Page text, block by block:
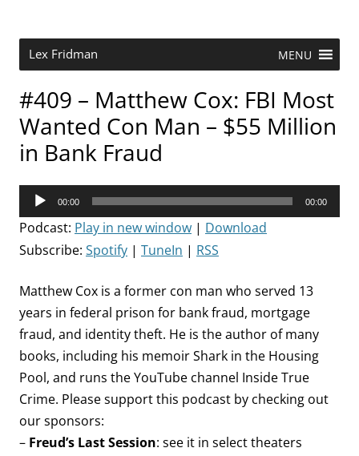
Lex Fridman MENU
#409 – Matthew Cox: FBI Most
Wanted Con Man – $55 Million
in Bank Fraud
Audio
Player
00:00 00:00
Podcast: Play in new window | Download
Subscribe: Spotify | TuneIn | RSS
Matthew Cox is a former con man who served 13
years in federal prison for bank fraud, mortgage
fraud, and identity theft. He is the author of many
books, including his memoir Shark in the Housing
Pool, and runs the YouTube channel Inside True
Crime. Please support this podcast by checking out
our sponsors:
– Freud’s Last Session: see it in select theaters